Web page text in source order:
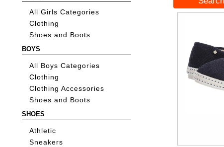
All Girls Categories
Clothing
Shoes and Boots
BOYS
All Boys Categories
Clothing
Clothing Accessories
Shoes and Boots
SHOES
Athletic
Sneakers